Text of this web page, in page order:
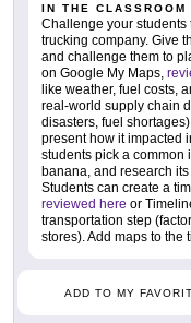
IN THE CLASSROOM
Challenge your students
trucking company. Give
and challenge them to
on Google My Maps,
like weather, fuel costs,
real-world supply chain
disasters, fuel
present how it impacted
students pick a common
banana, and research
Students can create a
reviewed here or
transportation step
stores). Add maps to the
ADD TO MY